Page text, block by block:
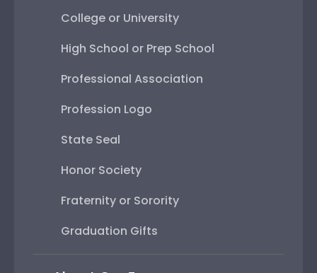
College or University
High School or Prep School
Professional Association
Profession Logo
State Seal
Honor Society
Fraternity or Sorority
Graduation Gifts